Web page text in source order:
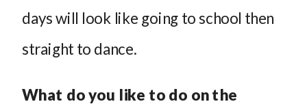
days will look like going to school then
straight to dance.
What do you like to do on the